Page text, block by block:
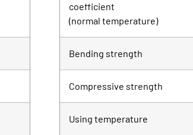
coefficient
(normal temperature)
Bending strength
Compressive strength
Using temperature